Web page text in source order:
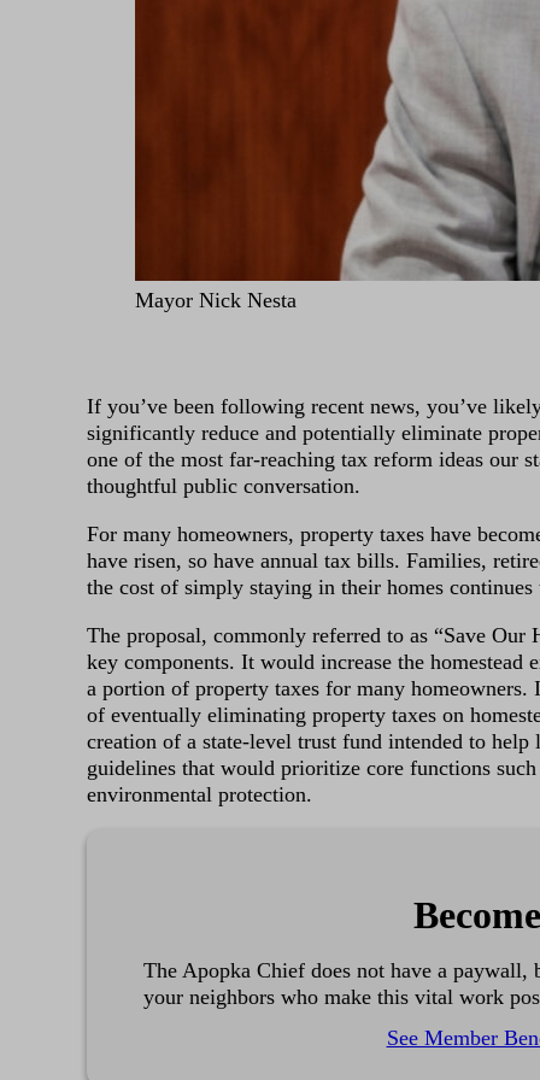
Mayor Nick Nesta
If you’ve been following recent news, you’ve
significantly reduce and potentially eliminate
one of the most far-reaching tax reform ideas our
thoughtful public conversation.
For many homeowners, property taxes have
have risen, so have annual tax bills. Families,
the cost of simply staying in their homes
The proposal, commonly referred to as “Save Our
key components. It would increase the
a portion of property taxes for many
of eventually eliminating property taxes on
creation of a state-level trust fund intended to
guidelines that would prioritize core functions
environmental protection.
The Apopka Chief does not have a
your neighbors who make this vital work
See Member